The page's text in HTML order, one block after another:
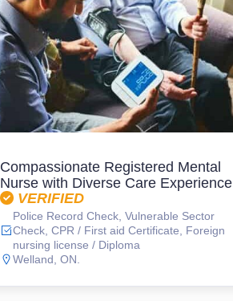
Compassionate Registered Mental
Nurse with Diverse Care Experience
VERIFIED
Police Record Check, Vulnerable Sector
Check, CPR / First aid Certificate, Foreign
nursing license / Diploma
Welland, ON.